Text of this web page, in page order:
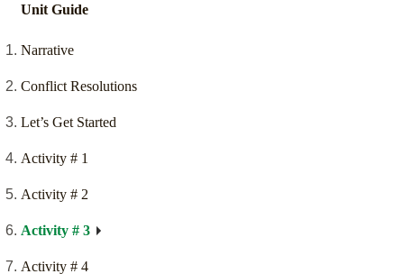
Unit Guide
Narrative
Conflict Resolutions
Let’s Get Started
Activity # 1
Activity # 2
Activity # 3
Activity # 4